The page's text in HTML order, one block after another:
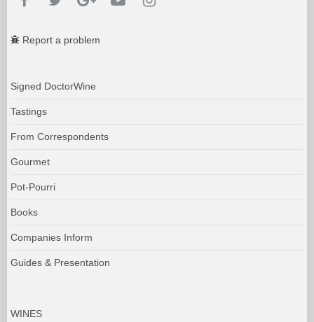
Report a problem
Signed DoctorWine
Tastings
From Correspondents
Gourmet
Pot-Pourri
Books
Companies Inform
Guides & Presentation
WINES